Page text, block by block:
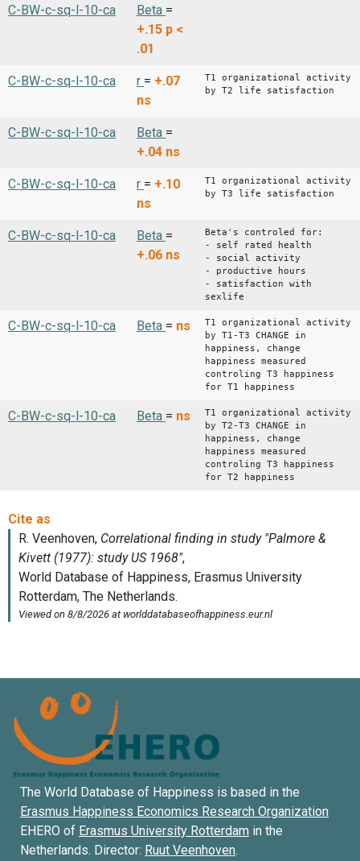
C-BW-c-sq-l-10-ca Beta =
+.15 p <
.01
C-BW-c-sq-l-10-ca r = +.07
ns
T1 organizational activity
by T2 life satisfaction
C-BW-c-sq-l-10-ca Beta =
+.04 ns
C-BW-c-sq-l-10-ca r = +.10
ns
T1 organizational activity
by T3 life satisfaction
C-BW-c-sq-l-10-ca Beta =
+.06 ns
Beta's controled for:
- self rated health
- social activity
- productive hours
- satisfaction with
sexlife
C-BW-c-sq-l-10-ca Beta = ns
T1 organizational activity
by T1-T3 CHANGE in
happiness, change
happiness measured
controling T3 happiness
for T1 happiness
C-BW-c-sq-l-10-ca Beta = ns
T1 organizational activity
by T2-T3 CHANGE in
happiness, change
happiness measured
controling T3 happiness
for T2 happiness
The World Database of Happiness is based in the
Erasmus Happiness Economics Research Organization
EHERO of Erasmus University Rotterdam in the
Netherlands. Director: Ruut Veenhoven.